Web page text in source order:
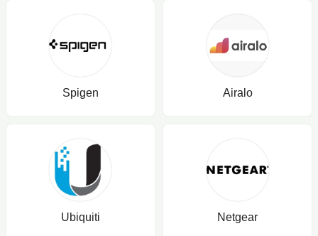
Spigen Airalo
Ubiquiti Netgear